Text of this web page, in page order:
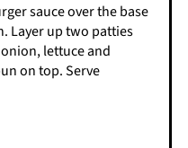
sauce over the base
Layer up two patties
lettuce and
on top. Serve